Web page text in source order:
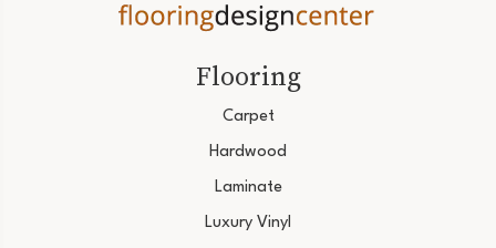
Flooring
Carpet
Hardwood
Laminate
Luxury Vinyl